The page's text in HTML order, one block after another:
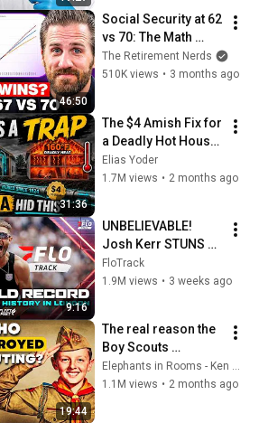
46:50
Social Security at 62
vs 70: The Math
Everyone Gets
Wrong
The Retirement Nerds
510K views • 3 months ago
31:36
The $4 Amish Fix for
a Deadly Hot House
(Save $3000 This
Summer)
Elias Yoder
1.7M views • 2 months ago
9:16
UNBELIEVABLE!
Josh Kerr STUNS
and Breaks Mile
World Record for
2026
FloTrack
1.9M views • 3 weeks ago
19:44
The real reason the
Boy Scouts
disappeared
Elephants in Rooms - Ken LaCorte
1.1M views • 2 months ago